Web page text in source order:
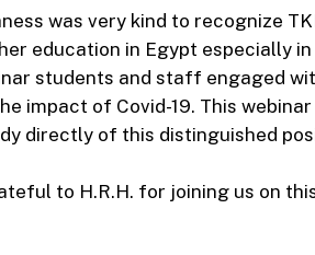
was very kind to recognize
education in Egypt especially
students and staff engaged
impact of Covid-19. This
directly of this distinguished
to H.R.H. for joining us on